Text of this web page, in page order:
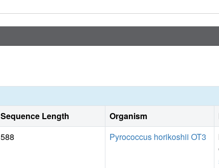
in subunit A, which is also discussed in the light of an
F(1)F(O) ATP synthases, and vacuolar ATPases and
Sequence Length Organism
588 Pyrococcus horikoshii OT3